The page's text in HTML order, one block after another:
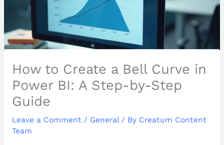
How to Create a Bell Curve in
Power BI: A Step-by-Step
Guide
Leave a Comment / General/ By Creatum Content
Team